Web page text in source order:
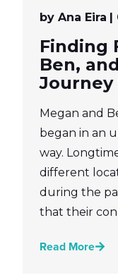
by Ana Eira |
Finding
Ben,
Journey
Megan and
began in an
way.
different
during the
that their
Read More